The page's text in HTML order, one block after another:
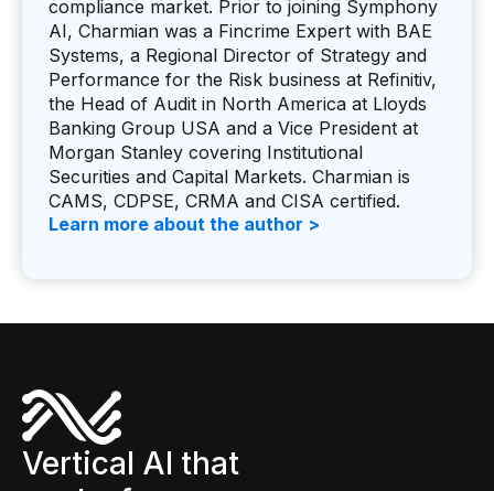
compliance market. Prior to joining Symphony
AI, Charmian was a Fincrime Expert with BAE
Systems, a Regional Director of Strategy and
Performance for the Risk business at Refinitiv,
the Head of Audit in North America at Lloyds
Banking Group USA and a Vice President at
Morgan Stanley covering Institutional
Securities and Capital Markets. Charmian is
CAMS, CDPSE, CRMA and CISA certified.
Learn more about the author >
Vertical AI that